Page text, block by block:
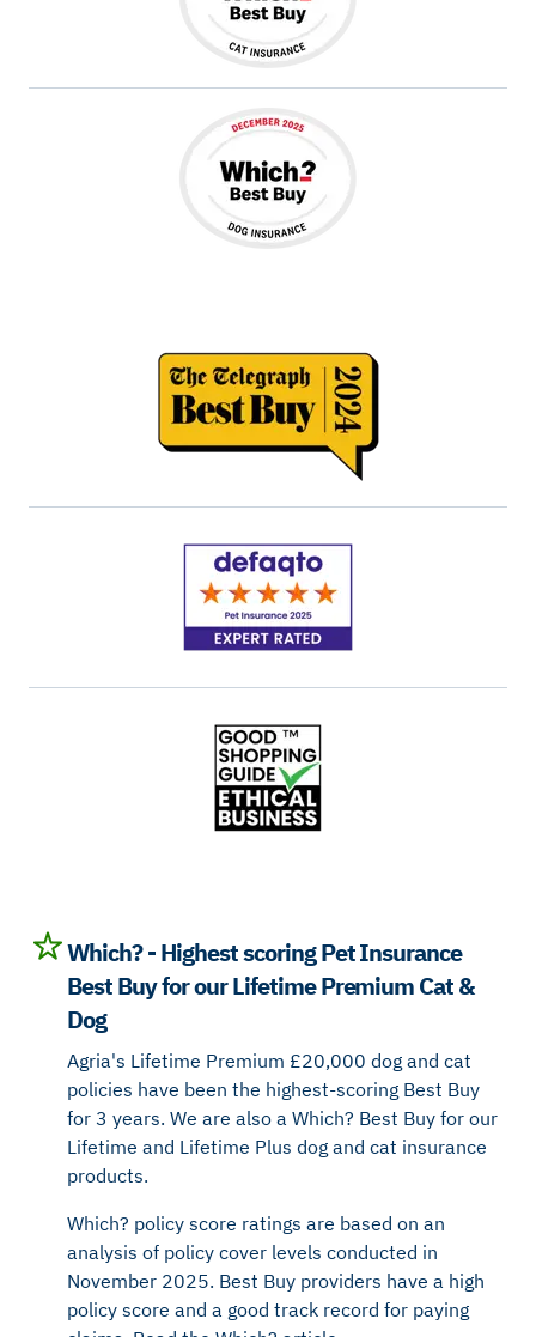
Which? - Highest scoring Pet Insurance
Best Buy for our Lifetime Premium Cat &
Dog
Agria's Lifetime Premium £20,000 dog and cat
policies have been the highest-scoring Best Buy
for 3 years. We are also a Which? Best Buy for our
Lifetime and Lifetime Plus dog and cat insurance
products.
Which? policy score ratings are based on an
analysis of policy cover levels conducted in
November 2025. Best Buy providers have a high
policy score and a good track record for paying